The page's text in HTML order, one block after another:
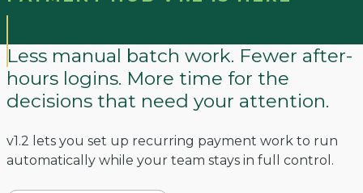
Less manual batch work. Fewer after-
hours logins. More time for the
decisions that need your attention.
v1.2 lets you set up recurring payment work to run
automatically while your team stays in full control.